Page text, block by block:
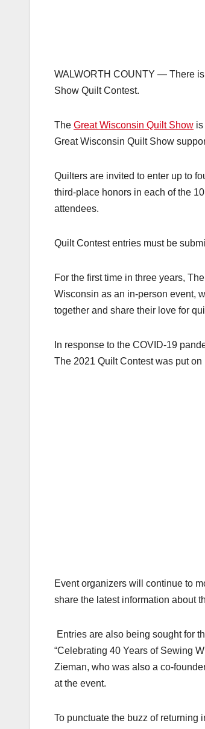
WALWORTH COUNTY — There
Show Quilt Contest.
The Great Wisconsin Quilt Show
Great Wisconsin Quilt Show
Quilters are invited to enter up to
third-place honors in each of the
attendees.
Quilt Contest entries must be
For the first time in three years,
Wisconsin as an in-person event,
together and share their love for
In response to the COVID-19
The 2021 Quilt Contest was put
Event organizers will continue to
share the latest information about
Entries are also being sought for
“Celebrating 40 Years of Sewing
Zieman, who was also a co-
at the event.
To punctuate the buzz of returning